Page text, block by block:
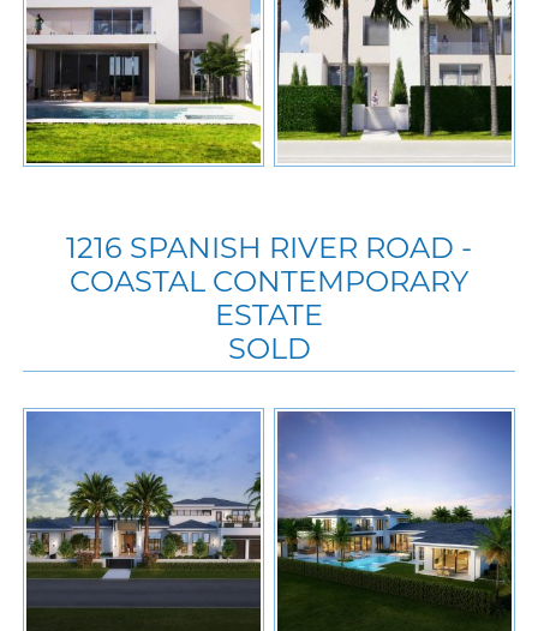
1216 SPANISH RIVER ROAD -
COASTAL CONTEMPORARY
ESTATE
SOLD